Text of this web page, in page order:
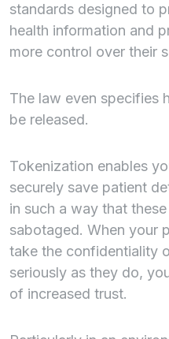
standards designed to
health information and
more control over their
The law even specifies
be released.
Tokenization enables
securely save patient
in such a way that
sabotaged. When your
take the confidentiality
seriously as they do,
of increased trust.